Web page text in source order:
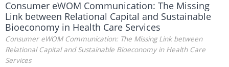
Consumer eWOM Communication: The Missing
Link between Relational Capital and Sustainable
Bioeconomy in Health Care Services
Consumer eWOM Communication: The Missing Link between
Relational Capital and Sustainable Bioeconomy in Health Care
Services